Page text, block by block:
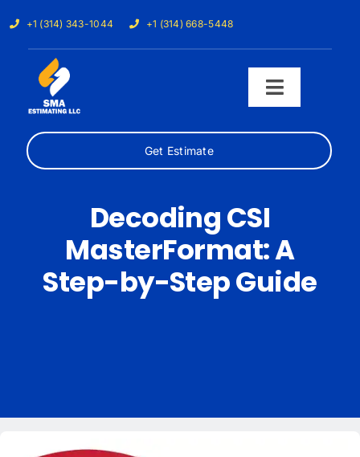
to
content
+1 (314) 343-1044 +1 (314) 668-5448
Toggle
Home
Our Trades
Samples
Get Estimate
Decoding CSI
MasterFormat: A
Step-by-Step Guide